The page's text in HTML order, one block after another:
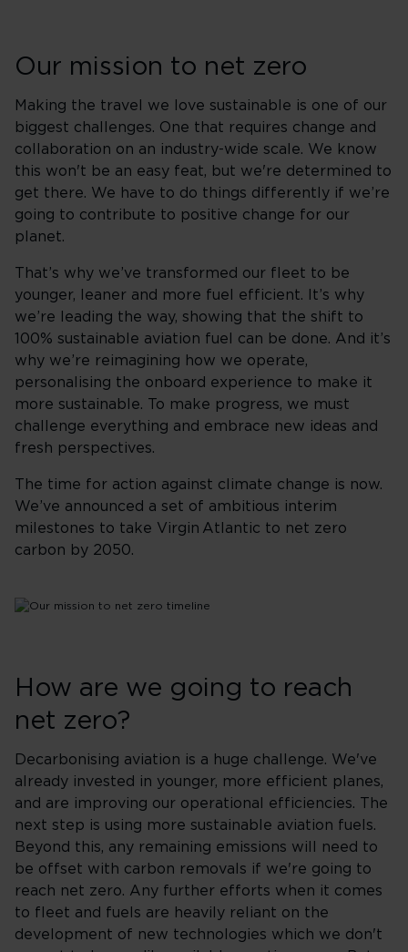
Our mission to net zero
Making the travel we love sustainable is one of our
biggest challenges. One that requires change and
collaboration on an industry-wide scale. We know
this won't be an easy feat, but we're determined to
get there. We have to do things differently if we’re
going to contribute to positive change for our
planet.
That’s why we’ve transformed our fleet to be
younger, leaner and more fuel efficient. It’s why
we’re leading the way, showing that the shift to
100% sustainable aviation fuel can be done. And it’s
why we’re reimagining how we operate,
personalising the onboard experience to make it
more sustainable. To make progress, we must
challenge everything and embrace new ideas and
fresh perspectives.
The time for action against climate change is now.
We’ve announced a set of ambitious interim
milestones to take Virgin Atlantic to net zero
carbon by 2050. ​
How are we going to reach
net zero?
Decarbonising aviation is a huge challenge. We've
already invested in younger, more efficient planes,
and are improving our operational efficiencies. The
next step is using more sustainable aviation fuels.
Beyond this, any remaining emissions will need to
be offset with carbon removals if we're going to
reach net zero. Any further efforts when it comes
to fleet and fuels are heavily reliant on the
development of new technologies which we don't